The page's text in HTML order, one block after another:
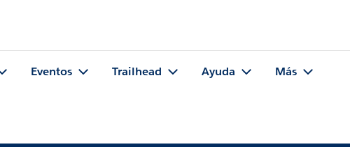
Eventos Trailhead Ayuda Más